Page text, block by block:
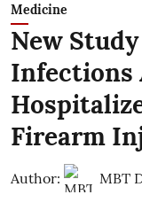
Medicine
New
Infections
Firearm
Author: MBT